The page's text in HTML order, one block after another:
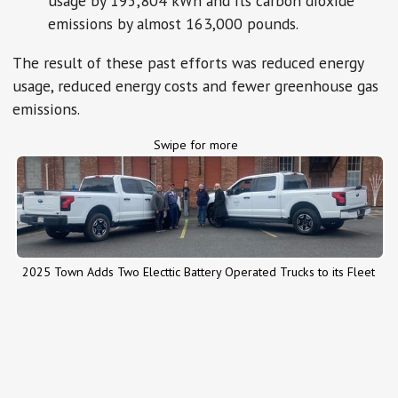
emissions by almost 163,000 pounds.
The result of these past efforts was reduced energy
usage, reduced energy costs and fewer greenhouse gas
emissions.
Swipe for more
2025 Town Adds Two Electtic Battery Operated Trucks to its Fleet